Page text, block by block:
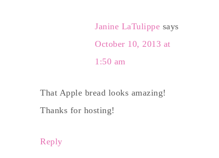
Janine LaTulippe says
October 10, 2013 at
1:50 am
That Apple bread looks amazing!
Thanks for hosting!
Reply